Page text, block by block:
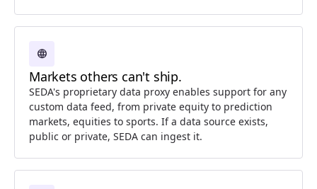
language
Markets others can't ship.
SEDA's proprietary data proxy enables support for any
custom data feed, from private equity to prediction
markets, equities to sports. If a data source exists,
public or private, SEDA can ingest it.